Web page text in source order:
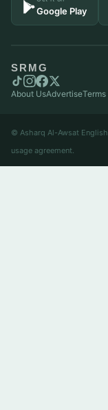
Google Play
SRMG
About UsAdvertise
© Asharq Al-Awsat
usage agreement.